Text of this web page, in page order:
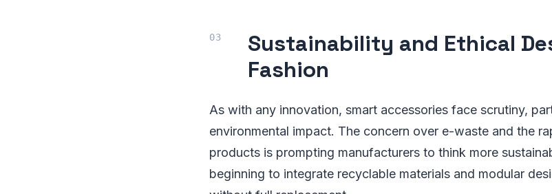
Sustainability and Ethical
Fashion
As with any innovation, smart accessories face scrutiny,
environmental impact. The concern over e-waste and the
products is prompting manufacturers to think more
beginning to integrate recyclable materials and modular